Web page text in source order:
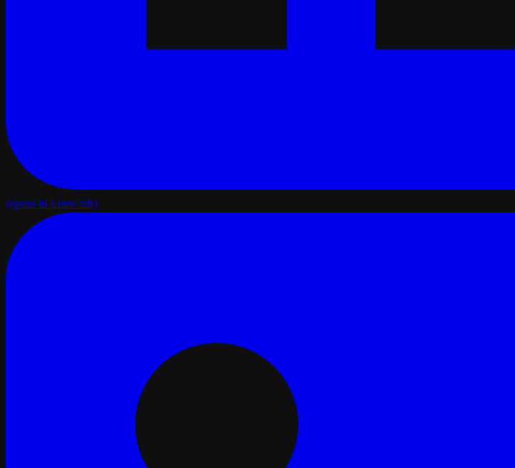
(opens in a new tab)